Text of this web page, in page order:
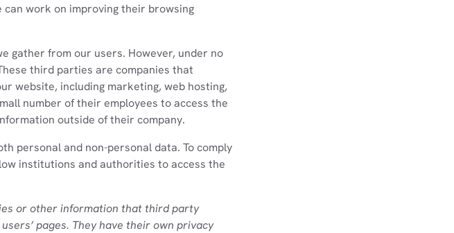
work on improving their browsing
gather from our users. However, under no
third parties are companies that
website, including marketing, web hosting,
number of their employees to access the
outside of their company.
personal and non-personal data. To comply
institutions and authorities to access the
or other information that third party
pages. They have their own privacy